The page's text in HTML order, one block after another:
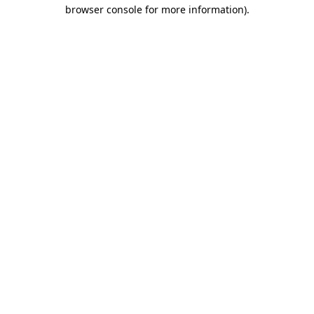
browser console for more information).